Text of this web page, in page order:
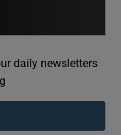
sub sections
daily newsletters